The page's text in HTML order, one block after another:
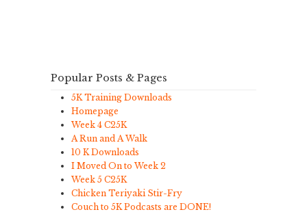
Popular Posts & Pages
5K Training Downloads
Homepage
Week 4 C25K
A Run and A Walk
10 K Downloads
I Moved On to Week 2
Week 5 C25K
Chicken Teriyaki Stir-Fry
Couch to 5K Podcasts are DONE!